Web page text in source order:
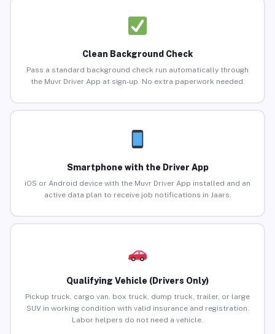
Clean Background Check
Pass a standard background check run automatically through
the Muvr Driver App at sign-up. No extra paperwork needed.
Smartphone with the Driver App
iOS or Android device with the Muvr Driver App installed and an
active data plan to receive job notifications in Jaars.
Qualifying Vehicle (Drivers Only)
Pickup truck, cargo van, box truck, dump truck, trailer, or large
SUV in working condition with valid insurance and registration.
Labor helpers do not need a vehicle.